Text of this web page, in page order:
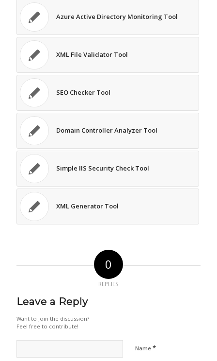
Azure Active Directory Monitoring Tool
XML File Validator Tool
SEO Checker Tool
Domain Controller Analyzer Tool
Simple IIS Security Check Tool
XML Generator Tool
0
REPLIES
Leave a Reply
Want to join the discussion?
Feel free to contribute!
Name *